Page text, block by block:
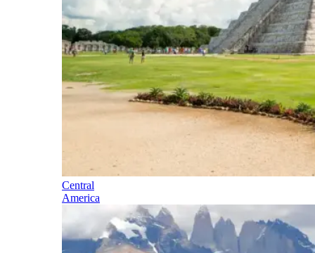
Central
America